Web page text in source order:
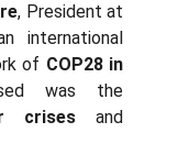
, President at
international
of COP28 in
was the
crises and